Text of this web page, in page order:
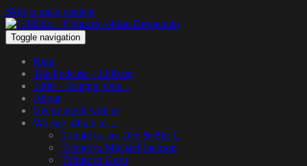
Skip to main content
Toggle navigation
Hem
The Podcast – 1200.nu
1200 – Hangin’ Out…
About
Get in touch with us
We pay tribute to…
Tribute to Jay Dee & Big L
Tribute to Michael Jackson
Tribute to Guru